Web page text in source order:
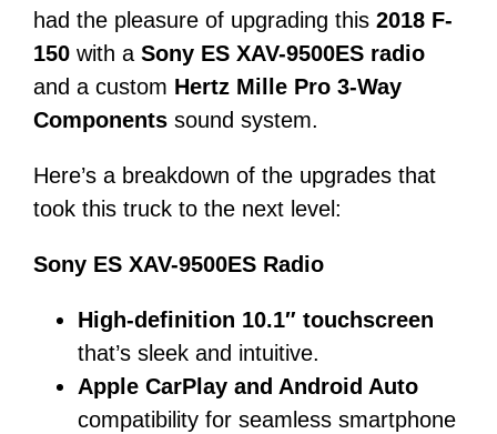
had the pleasure of upgrading this 2018 F-
150with a Sony ES XAV-9500ES radio
and a custom Hertz Mille Pro 3-Way
Componentssound system.
Here’s a breakdown of the upgrades that
took this truck to the next level:
Sony ES XAV-9500ES Radio
High-definition 10.1″ touchscreen
that’s sleek and intuitive.
Apple CarPlay and Android Auto
compatibility for seamless smartphone